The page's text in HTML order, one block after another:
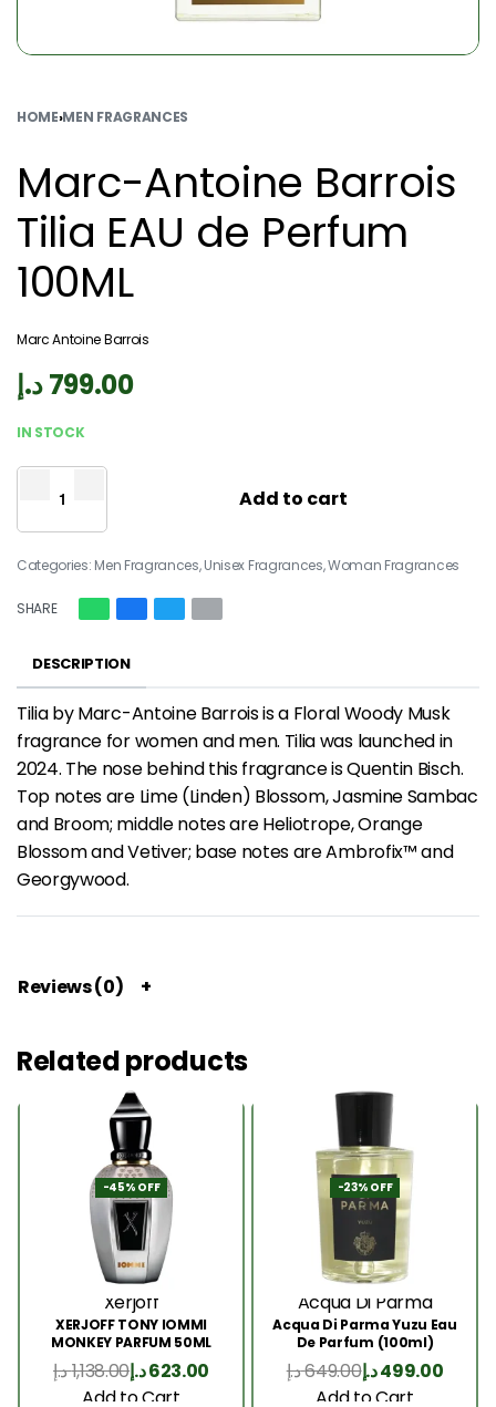
HOME›MEN FRAGRANCES
Marc-Antoine Barrois
Tilia EAU de Perfum
100ML
Marc Antoine Barrois
799.00د.إ
IN STOCK
Add to cart
Categories: Men Fragrances,Unisex Fragrances,Woman Fragrances
SHARE
DESCRIPTION
Tilia by Marc-Antoine Barrois is a Floral Woody Musk
fragrance for women and men. Tilia was launched in
2024. The nose behind this fragrance is Quentin Bisch.
Top notes are Lime (Linden) Blossom, Jasmine Sambac
and Broom; middle notes are Heliotrope, Orange
Blossom and Vetiver; base notes are Ambrofix™ and
Georgywood.
Reviews (0)
Related products
-45% OFF
Xerjoff
XERJOFF TONY IOMMI
MONKEY PARFUM 50ML
1,138.00د.إ 623.00د.إ
Add to Cart
-23% OFF
Acqua Di Parma
Acqua Di Parma Yuzu Eau
De Parfum (100ml)
649.00د.إ 499.00د.إ
Add to Cart